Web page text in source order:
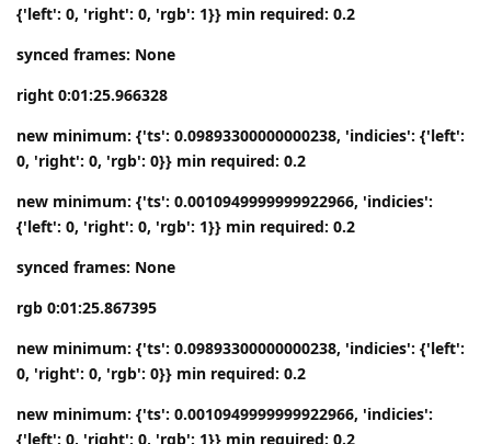
{'left': 0, 'right': 0, 'rgb': 1}} min required: 0.2
synced frames: None
right 0:01:25.966328
new minimum: {'ts': 0.09893300000000238, 'indicies': {'left':
0, 'right': 0, 'rgb': 0}} min required: 0.2
new minimum: {'ts': 0.0010949999999922966, 'indicies':
{'left': 0, 'right': 0, 'rgb': 1}} min required: 0.2
synced frames: None
rgb 0:01:25.867395
new minimum: {'ts': 0.09893300000000238, 'indicies': {'left':
0, 'right': 0, 'rgb': 0}} min required: 0.2
new minimum: {'ts': 0.0010949999999922966, 'indicies':
{'left': 0, 'right': 0, 'rgb': 1}} min required: 0.2